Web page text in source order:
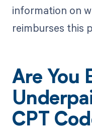
information on
reimburses this
Are You
CPT